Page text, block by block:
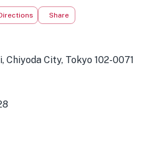
Share
Chiyoda City, Tokyo 102-0071